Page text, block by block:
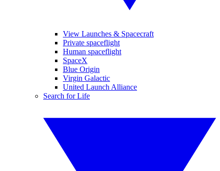
View Launches & Spacecraft
Private spaceflight
Human spaceflight
SpaceX
Blue Origin
Virgin Galactic
United Launch Alliance
Search for Life